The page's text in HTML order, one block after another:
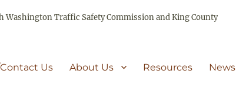
Traffic Safety Commission and King County
Us About Us Resources News